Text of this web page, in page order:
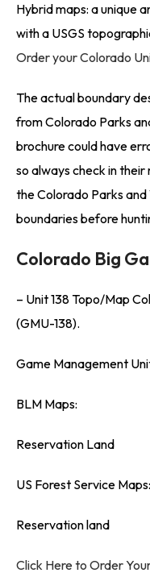
Hybrid maps: a unique
with a USGS
Order your Colorado
The actual boundary
from Colorado Parks
brochure could have
so always check in
the Colorado Parks
boundaries before
Colorado Big
– Unit 138 Topo/Map
(GMU-138).
Game Management
BLM Maps:
Reservation Land
US Forest Service Maps:
Reservation land
Click Here to Order